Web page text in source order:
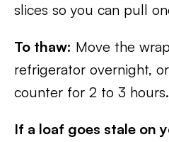
slices so you can pull
To thaw: Move the
refrigerator overnight,
counter for 2 to 3 hours.
If a loaf goes stale on